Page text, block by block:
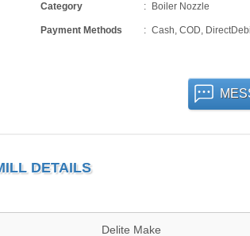
Category Boiler Nozzle
Payment Methods Cash, COD,
DETAILS
Delite Make